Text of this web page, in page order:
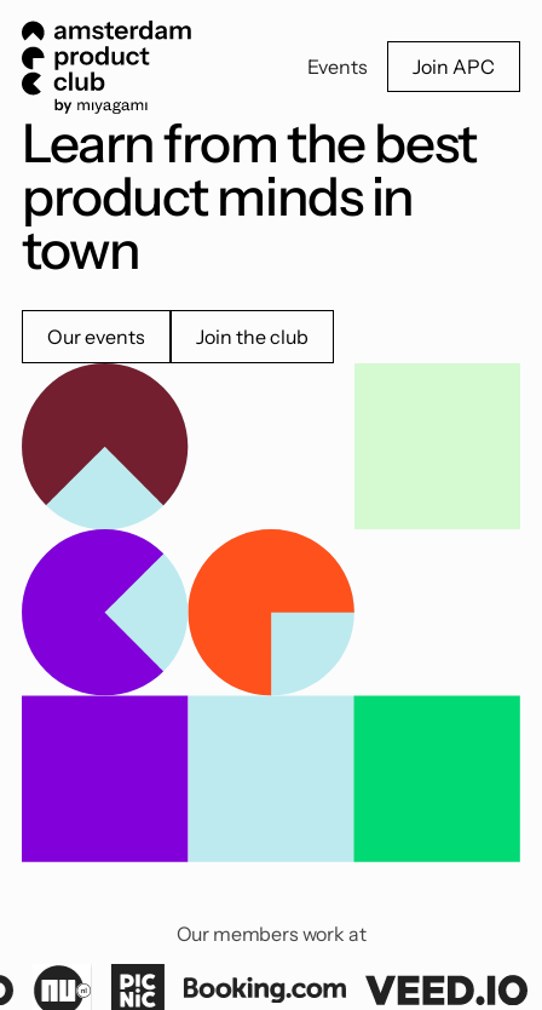
Events Join APC
Learn from the best
product minds in
town
Our events Join the club
Our members work at